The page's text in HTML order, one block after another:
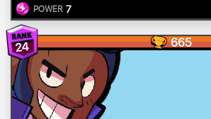
POWER 7
24 665